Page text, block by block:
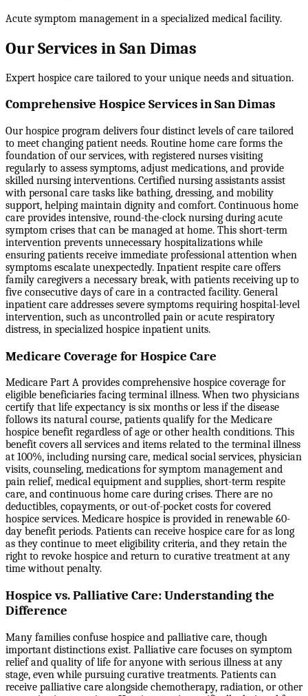
Acute symptom management in a specialized medical facility.
Our Services in San Dimas
Expert hospice care tailored to your unique needs and situation.
Comprehensive Hospice Services in San Dimas
Our hospice program delivers four distinct levels of care tailored
to meet changing patient needs. Routine home care forms the
foundation of our services, with registered nurses visiting
regularly to assess symptoms, adjust medications, and provide
skilled nursing interventions. Certified nursing assistants assist
with personal care tasks like bathing, dressing, and mobility
support, helping maintain dignity and comfort. Continuous home
care provides intensive, round-the-clock nursing during acute
symptom crises that can be managed at home. This short-term
intervention prevents unnecessary hospitalizations while
ensuring patients receive immediate professional attention when
symptoms escalate unexpectedly. Inpatient respite care offers
family caregivers a necessary break, with patients receiving up to
five consecutive days of care in a contracted facility. General
inpatient care addresses severe symptoms requiring hospital-level
intervention, such as uncontrolled pain or acute respiratory
distress, in specialized hospice inpatient units.
Medicare Coverage for Hospice Care
Medicare Part A provides comprehensive hospice coverage for
eligible beneficiaries facing terminal illness. When two physicians
certify that life expectancy is six months or less if the disease
follows its natural course, patients qualify for the Medicare
hospice benefit regardless of age or other health conditions. This
benefit covers all services and items related to the terminal illness
at 100%, including nursing care, medical social services, physician
visits, counseling, medications for symptom management and
pain relief, medical equipment and supplies, short-term respite
care, and continuous home care during crises. There are no
deductibles, copayments, or out-of-pocket costs for covered
hospice services. Medicare hospice is provided in renewable 60-
day benefit periods. Patients can receive hospice care for as long
as they continue to meet eligibility criteria, and they retain the
right to revoke hospice and return to curative treatment at any
time without penalty.
Hospice vs. Palliative Care: Understanding the
Difference
Many families confuse hospice and palliative care, though
important distinctions exist. Palliative care focuses on symptom
relief and quality of life for anyone with serious illness at any
stage, even while pursuing curative treatments. Patients can
receive palliative care alongside chemotherapy, radiation, or other